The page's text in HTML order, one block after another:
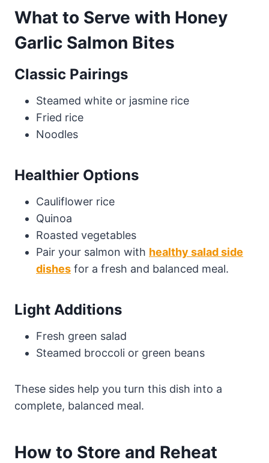
What to Serve with Honey
Garlic Salmon Bites
Classic Pairings
Steamed white or jasmine rice
Fried rice
Noodles
Healthier Options
Cauliflower rice
Quinoa
Roasted vegetables
Pair your salmon with healthy salad side
dishes for a fresh and balanced meal.
Light Additions
Fresh green salad
Steamed broccoli or green beans
These sides help you turn this dish into a
complete, balanced meal.
How to Store and Reheat